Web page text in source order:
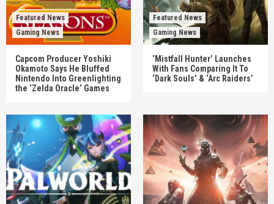
Featured News
Gaming News
Capcom Producer Yoshiki
Okamoto Says He Bluffed
Nintendo Into Greenlighting
the ‘Zelda Oracle’ Games
Featured News
Gaming News
‘Mistfall Hunter’ Launches
With Fans Comparing It To
‘Dark Souls’ & ‘Arc Raiders’